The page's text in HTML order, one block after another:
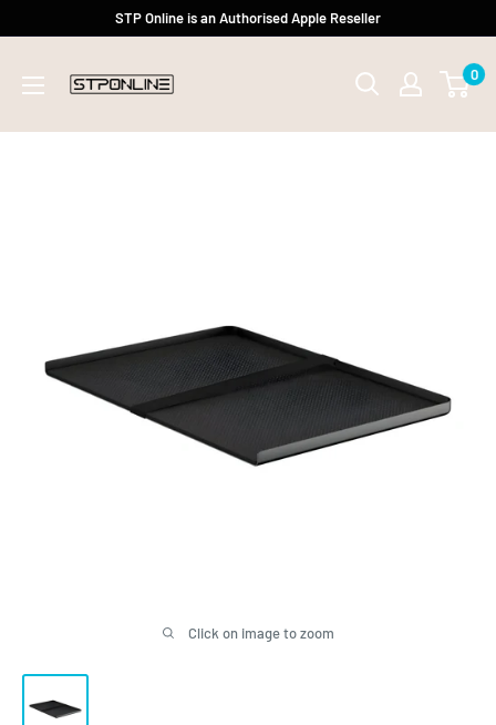
content
STP Online is an Authorised Apple Reseller
0
Click on image to zoom